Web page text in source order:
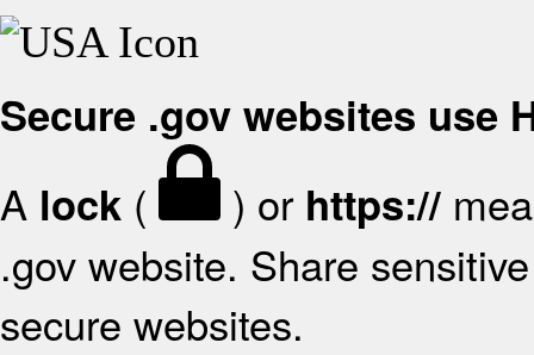
Secure .gov websites use
A lock ( ) or https://
.gov website. Share
secure websites.